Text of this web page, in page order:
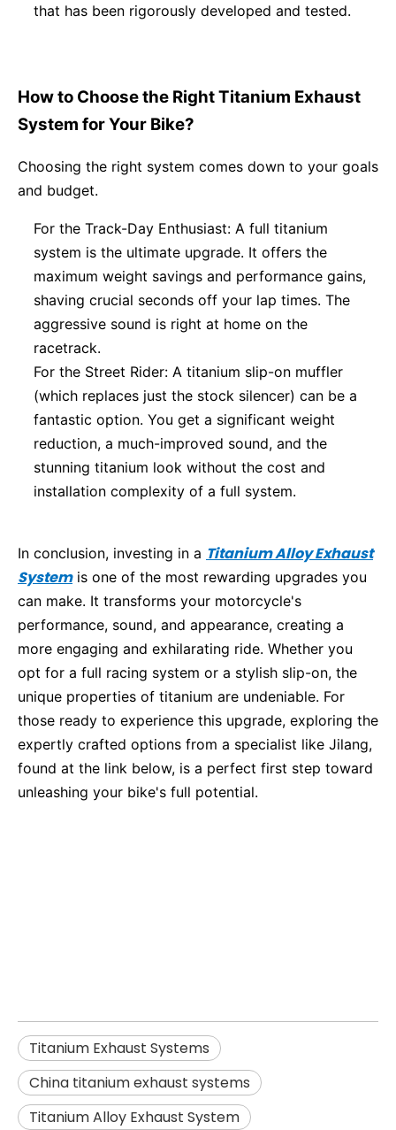
that has been rigorously developed and tested.
How to Choose the Right Titanium Exhaust
System for Your Bike?
Choosing the right system comes down to your goals
and budget.
For the Track-Day Enthusiast: A full titanium
system is the ultimate upgrade. It offers the
maximum weight savings and performance gains,
shaving crucial seconds off your lap times. The
aggressive sound is right at home on the
racetrack.
For the Street Rider: A titanium slip-on muffler
(which replaces just the stock silencer) can be a
fantastic option. You get a significant weight
reduction, a much-improved sound, and the
stunning titanium look without the cost and
installation complexity of a full system.
In conclusion, investing in a Titanium Alloy Exhaust
Systemis one of the most rewarding upgrades you
can make. It transforms your motorcycle's
performance, sound, and appearance, creating a
more engaging and exhilarating ride. Whether you
opt for a full racing system or a stylish slip-on, the
unique properties of titanium are undeniable. For
those ready to experience this upgrade, exploring the
expertly crafted options from a specialist like Jilang,
found at the link below, is a perfect first step toward
unleashing your bike's full potential.
Titanium Exhaust Systems
China titanium exhaust systems
Titanium Alloy Exhaust System